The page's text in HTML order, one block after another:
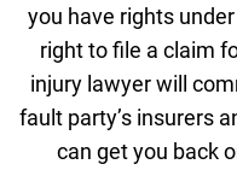
you have rights
right to file a claim
injury lawyer will
fault party’s insurers
can get you back